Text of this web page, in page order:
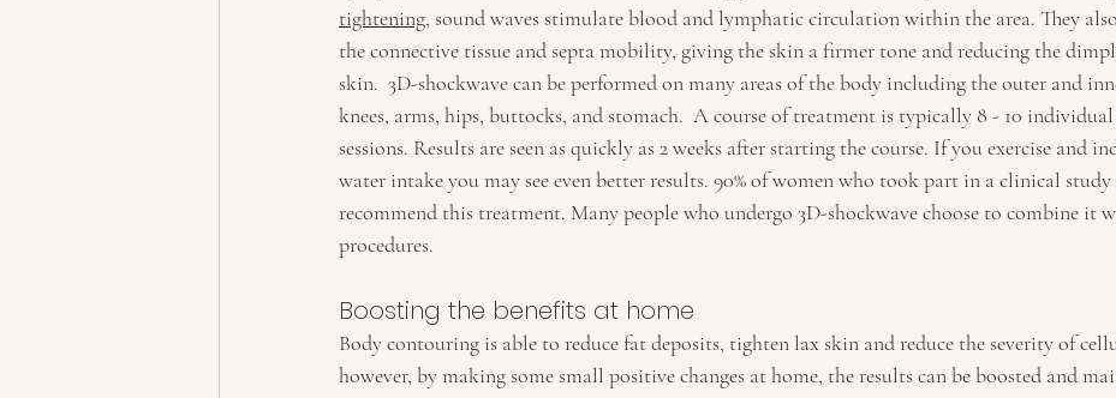
tightening, sound waves stimulate blood and lymphatic circulation within the area. They
the connective tissue and septa mobility, giving the skin a firmer tone and reducing the
skin.  3D-shockwave can be performed on many areas of the body including the outer and
knees, arms, hips, buttocks, and stomach.  A course of treatment is typically 8 - 10
sessions. Results are seen as quickly as 2 weeks after starting the course. If you exercise and
water intake you may see even better results. 90% of women who took part in a clinical
recommend this treatment. Many people who undergo 3D-shockwave choose to combine it
procedures.
Boosting the benefits at home
Body contouring is able to reduce fat deposits, tighten lax skin and reduce the severity of
however, by making some small positive changes at home, the results can be boosted and